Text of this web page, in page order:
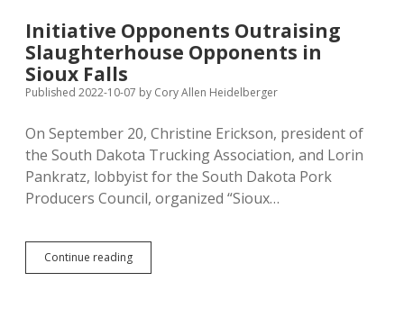
Falls
Slaughterhouse
Initiative Opponents Outraising
Slaughterhouse Opponents in
Sioux Falls
Published 2022-10-07 by Cory Allen Heidelberger
On September 20, Christine Erickson, president of
the South Dakota Trucking Association, and Lorin
Pankratz, lobbyist for the South Dakota Pork
Producers Council, organized “Sioux…
Continue readingInitiative
Opponents